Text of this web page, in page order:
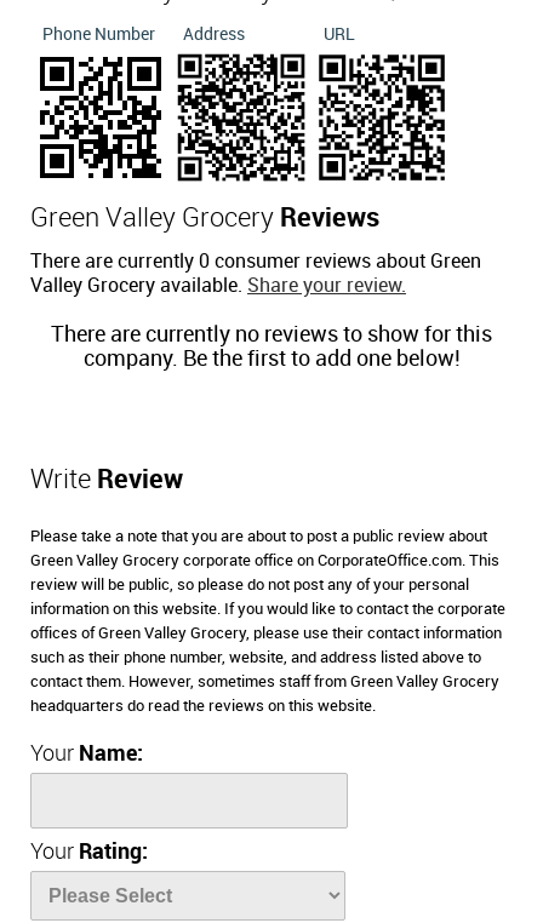
Phone Number Address URL
Green Valley Grocery Reviews
There are currently 0 consumer reviews about Green
Valley Grocery available. Share your review.
There are currently no reviews to show for this
company. Be the first to add one below!
Write Review
Please take a note that you are about to post a public review about
Green Valley Grocery corporate office on CorporateOffice.com. This
review will be public, so please do not post any of your personal
information on this website. If you would like to contact the corporate
offices of Green Valley Grocery, please use their contact information
such as their phone number, website, and address listed above to
contact them. However, sometimes staff from Green Valley Grocery
headquarters do read the reviews on this website.
Your Name:
Your Rating: